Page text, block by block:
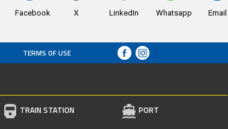
Facebook X LinkedIn Whatsapp Email
TERMS OF USE
TRAIN STATION PORT